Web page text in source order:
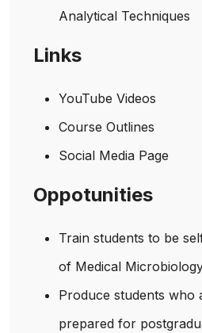
Analytical Techniques
Links
YouTube Videos
Course Outlines
Social Media Page
Oppotunities
Train students to be
of Medical
Produce students who
prepared for